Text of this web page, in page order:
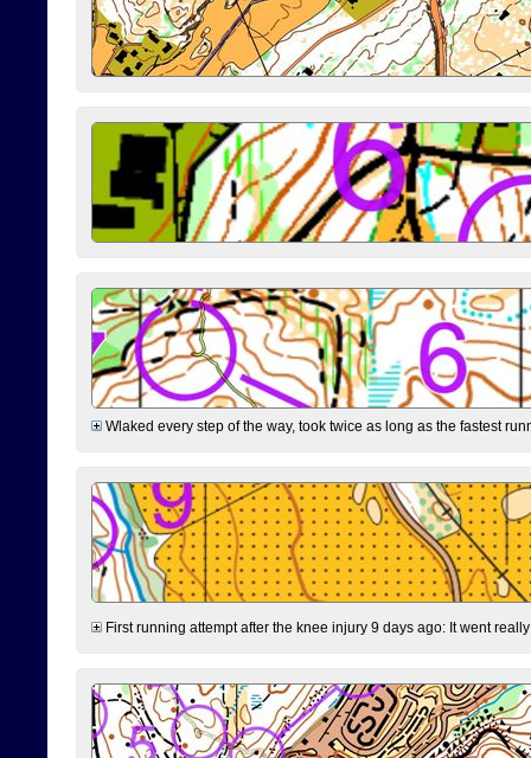
Wlaked every step of the way, took twice as long as the fastest
First running attempt after the knee injury 9 days ago: It went